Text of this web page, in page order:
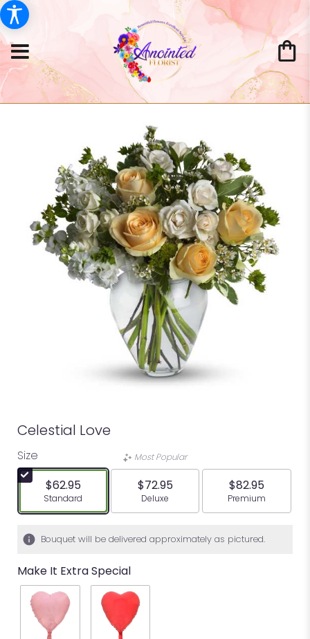
Celestial Love
Size
$62.95
Arrangement size
Standard
Most Popular
$72.95
Arrangement size
Deluxe
$82.95
Arrangement
Premium
Bouquet will be delivered approximately as pictured.
Make It Extra Special